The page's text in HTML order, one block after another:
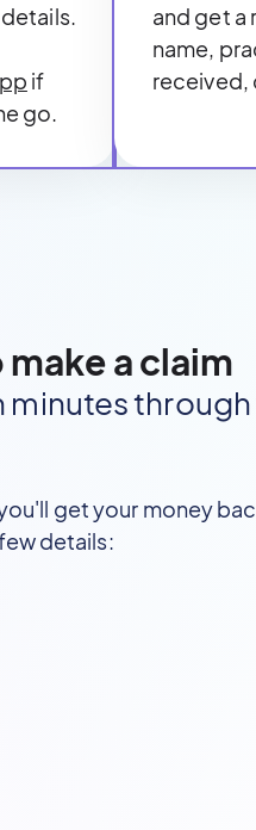
if
go.
and get a
name,
received,
a claim
minutes
get your money
details: